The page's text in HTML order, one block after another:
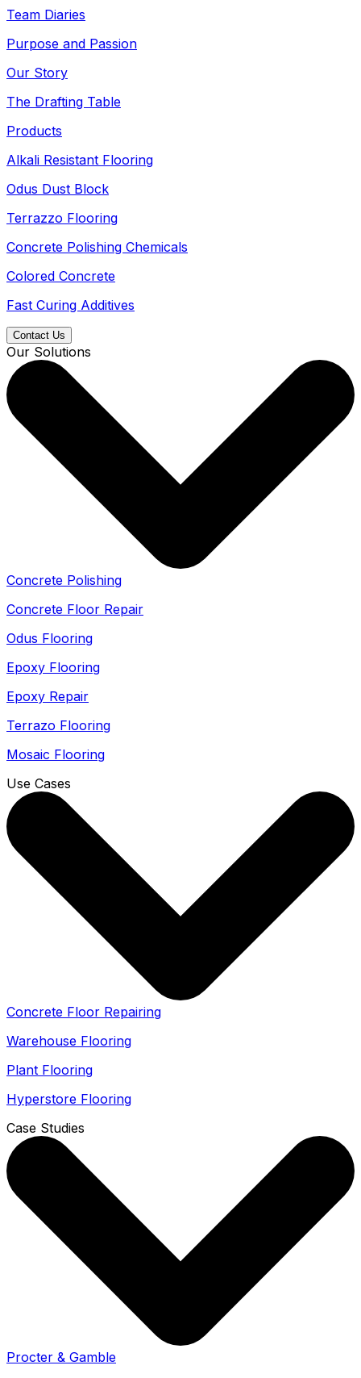
Team Diaries
Purpose and Passion
Our Story
The Drafting Table
Products
Alkali Resistant Flooring
Odus Dust Block
Terrazzo Flooring
Concrete Polishing Chemicals
Colored Concrete
Fast Curing Additives
Contact Us
Our Solutions
Concrete Polishing
Concrete Floor Repair
Odus Flooring
Epoxy Flooring
Epoxy Repair
Terrazo Flooring
Mosaic Flooring
Use Cases
Concrete Floor Repairing
Warehouse Flooring
Plant Flooring
Hyperstore Flooring
Case Studies
Procter & Gamble